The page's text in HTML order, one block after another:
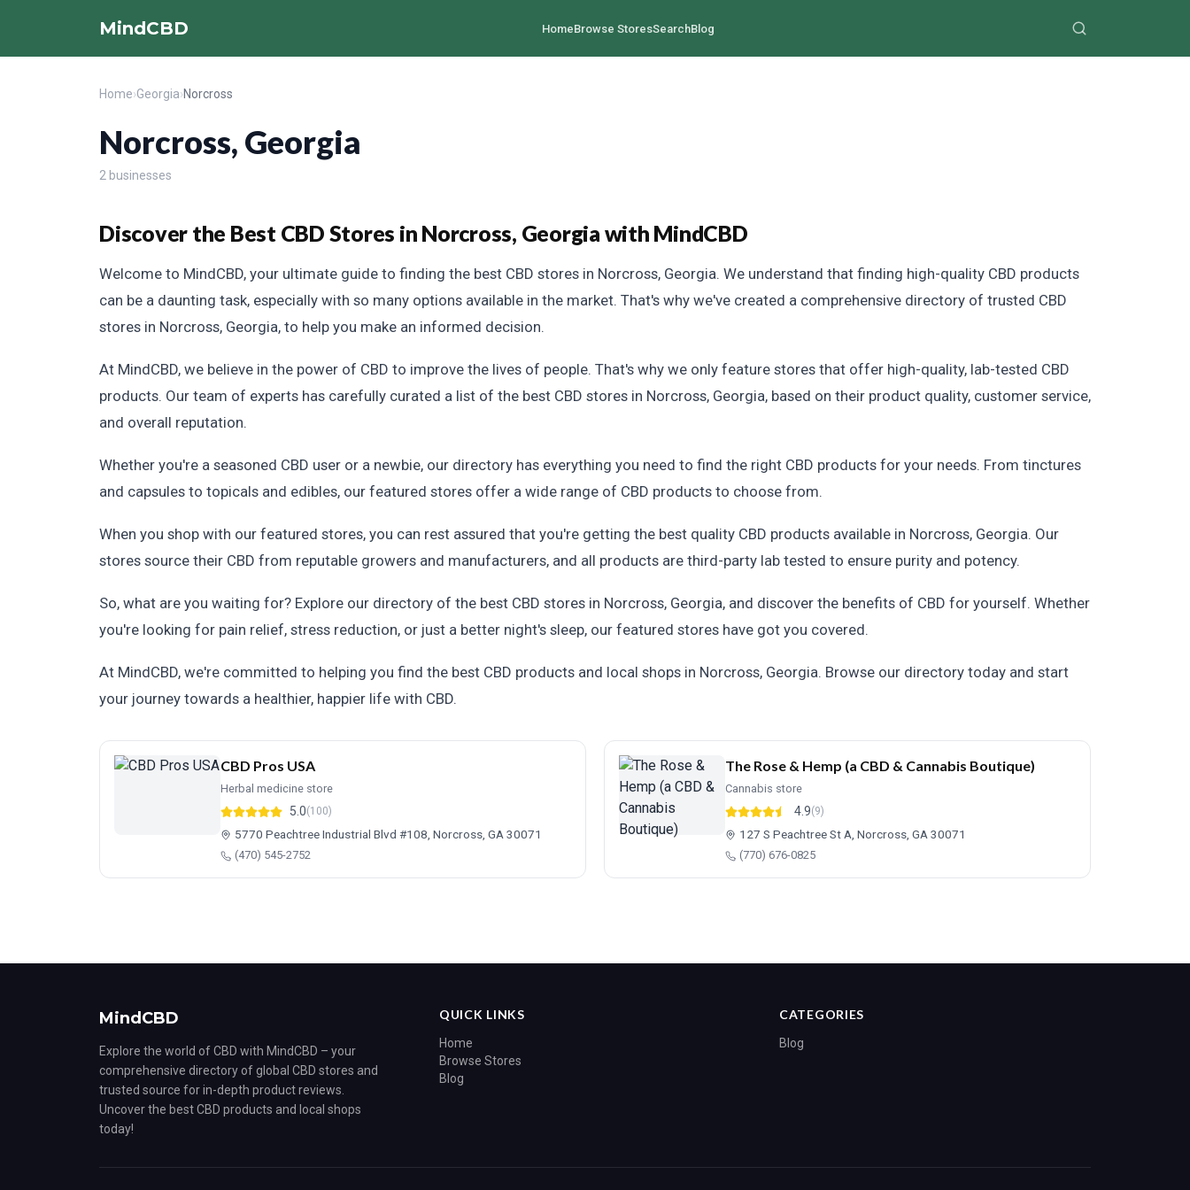
MindCBD HomeBrowse StoresSearchBlog
Home›Georgia›Norcross
Norcross, Georgia
2 businesses
Discover the Best CBD Stores in Norcross, Georgia with MindCBD
Welcome to MindCBD, your ultimate guide to finding the best CBD stores in Norcross, Georgia. We understand that finding high-quality CBD products
can be a daunting task, especially with so many options available in the market. That's why we've created a comprehensive directory of trusted CBD
stores in Norcross, Georgia, to help you make an informed decision.
At MindCBD, we believe in the power of CBD to improve the lives of people. That's why we only feature stores that offer high-quality, lab-tested CBD
products. Our team of experts has carefully curated a list of the best CBD stores in Norcross, Georgia, based on their product quality, customer service,
and overall reputation.
Whether you're a seasoned CBD user or a newbie, our directory has everything you need to find the right CBD products for your needs. From tinctures
and capsules to topicals and edibles, our featured stores offer a wide range of CBD products to choose from.
When you shop with our featured stores, you can rest assured that you're getting the best quality CBD products available in Norcross, Georgia. Our
stores source their CBD from reputable growers and manufacturers, and all products are third-party lab tested to ensure purity and potency.
So, what are you waiting for? Explore our directory of the best CBD stores in Norcross, Georgia, and discover the benefits of CBD for yourself. Whether
you're looking for pain relief, stress reduction, or just a better night's sleep, our featured stores have got you covered.
At MindCBD, we're committed to helping you find the best CBD products and local shops in Norcross, Georgia. Browse our directory today and start
your journey towards a healthier, happier life with CBD.
CBD Pros USA
Herbal medicine store
5.0(100)
5770 Peachtree Industrial Blvd #108, Norcross, GA 30071
(470) 545-2752
The Rose & Hemp (a CBD & Cannabis Boutique)
Cannabis store
4.9(9)
127 S Peachtree St A, Norcross, GA 30071
(770) 676-0825
MindCBD
Explore the world of CBD with MindCBD – your
comprehensive directory of global CBD stores and
trusted source for in-depth product reviews.
Uncover the best CBD products and local shops
today!
QUICK LINKS
Home
Browse Stores
Blog
CATEGORIES
Blog